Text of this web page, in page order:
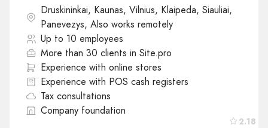
2.18
Druskininkai, Kaunas, Vilnius, Klaipeda, Siauliai,
Panevezys, Also works remotely
Up to 10 employees
More than 30 clients in Site.pro
Experience with online stores
Experience with POS cash registers
Tax consultations
Company foundation